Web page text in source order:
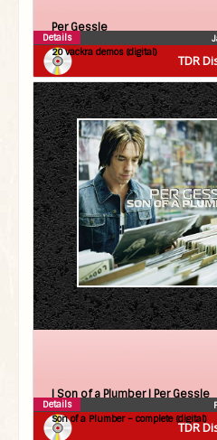
TDR
Per Gessle
20 vackra demos (digital)
Details
TDR
| Son of a Plumber | Per Gessle
Son of a Plumber – complete (digital)
Details